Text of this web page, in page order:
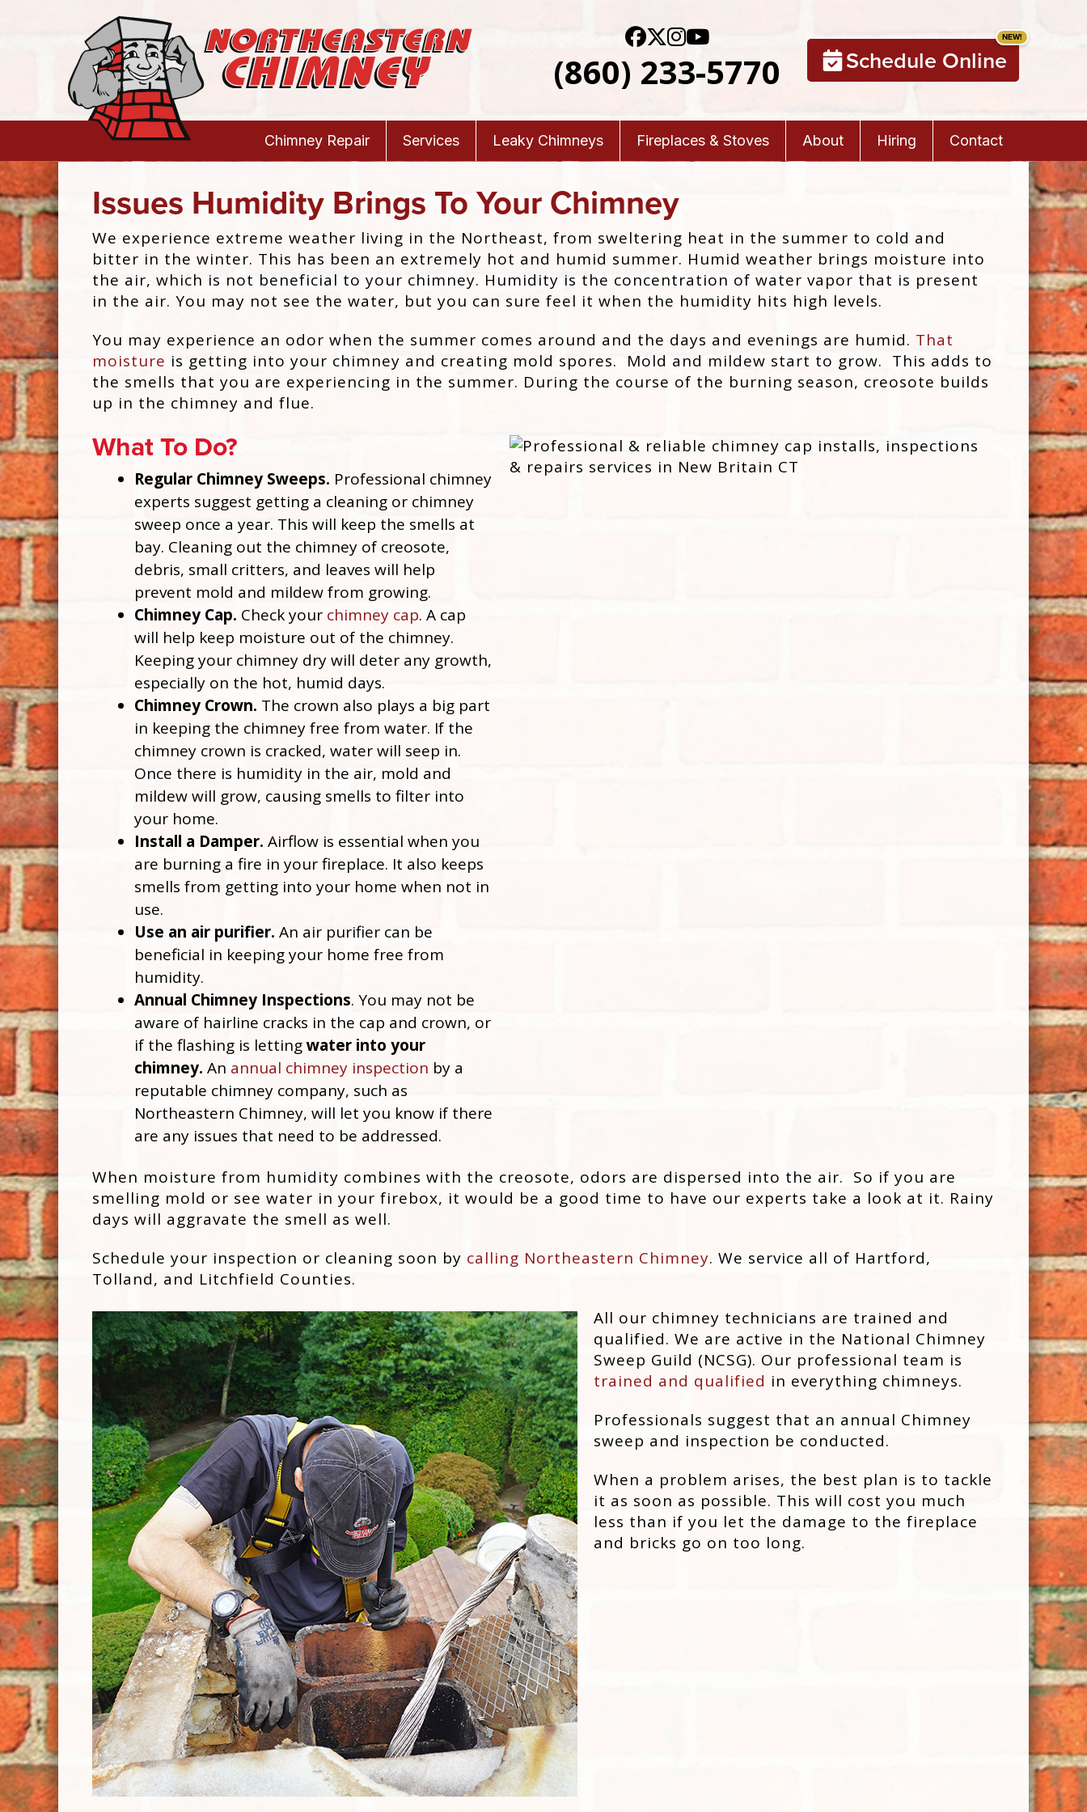
(860) 233-5770 Schedule Online
Chimney Repair Services Leaky Chimneys Fireplaces & Stoves About Hiring Contact
Issues Humidity Brings To Your Chimney
We experience extreme weather living in the Northeast, from sweltering heat in the summer to cold and
bitter in the winter. This has been an extremely hot and humid summer. Humid weather brings moisture into
the air, which is not beneficial to your chimney. Humidity is the concentration of water vapor that is present
in the air. You may not see the water, but you can sure feel it when the humidity hits high levels.
You may experience an odor when the summer comes around and the days and evenings are humid. That
moisture is getting into your chimney and creating mold spores. Mold and mildew start to grow. This adds to
the smells that you are experiencing in the summer. During the course of the burning season, creosote builds
up in the chimney and flue.
What To Do?
Regular Chimney Sweeps. Professional chimney
experts suggest getting a cleaning or chimney
sweep once a year. This will keep the smells at
bay. Cleaning out the chimney of creosote,
debris, small critters, and leaves will help
prevent mold and mildew from growing.
Chimney Cap. Check your chimney cap. A cap
will help keep moisture out of the chimney.
Keeping your chimney dry will deter any growth,
especially on the hot, humid days.
Chimney Crown. The crown also plays a big part
in keeping the chimney free from water. If the
chimney crown is cracked, water will seep in.
Once there is humidity in the air, mold and
mildew will grow, causing smells to filter into
your home.
Install a Damper. Airflow is essential when you
are burning a fire in your fireplace. It also keeps
smells from getting into your home when not in
use.
Use an air purifier. An air purifier can be
beneficial in keeping your home free from
humidity.
Annual Chimney Inspections. You may not be
aware of hairline cracks in the cap and crown, or
if the flashing is lettingwater into your
chimney. An annual chimney inspection by a
reputable chimney company, such as
Northeastern Chimney, will let you know if there
are any issues that need to be addressed.
When moisture from humidity combines with the creosote, odors are dispersed into the air. So if you are
smelling mold or see water in your firebox, it would be a good time to have our experts take a look at it. Rainy
days will aggravate the smell as well.
Schedule your inspection or cleaning soon by calling Northeastern Chimney. We service all of Hartford,
Tolland, and Litchfield Counties.
All our chimney technicians are trained and
qualified. We are active in the National Chimney
Sweep Guild (NCSG). Our professional team is
trained and qualified in everything chimneys.
Professionals suggest that an annual Chimney
sweep and inspection be conducted.
When a problem arises, the best plan is to tackle
it as soon as possible. This will cost you much
less than if you let the damage to the fireplace
and bricks go on too long.